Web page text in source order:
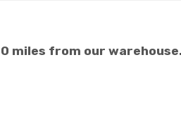
miles from our